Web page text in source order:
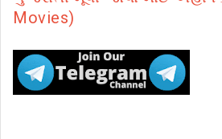
Movies)